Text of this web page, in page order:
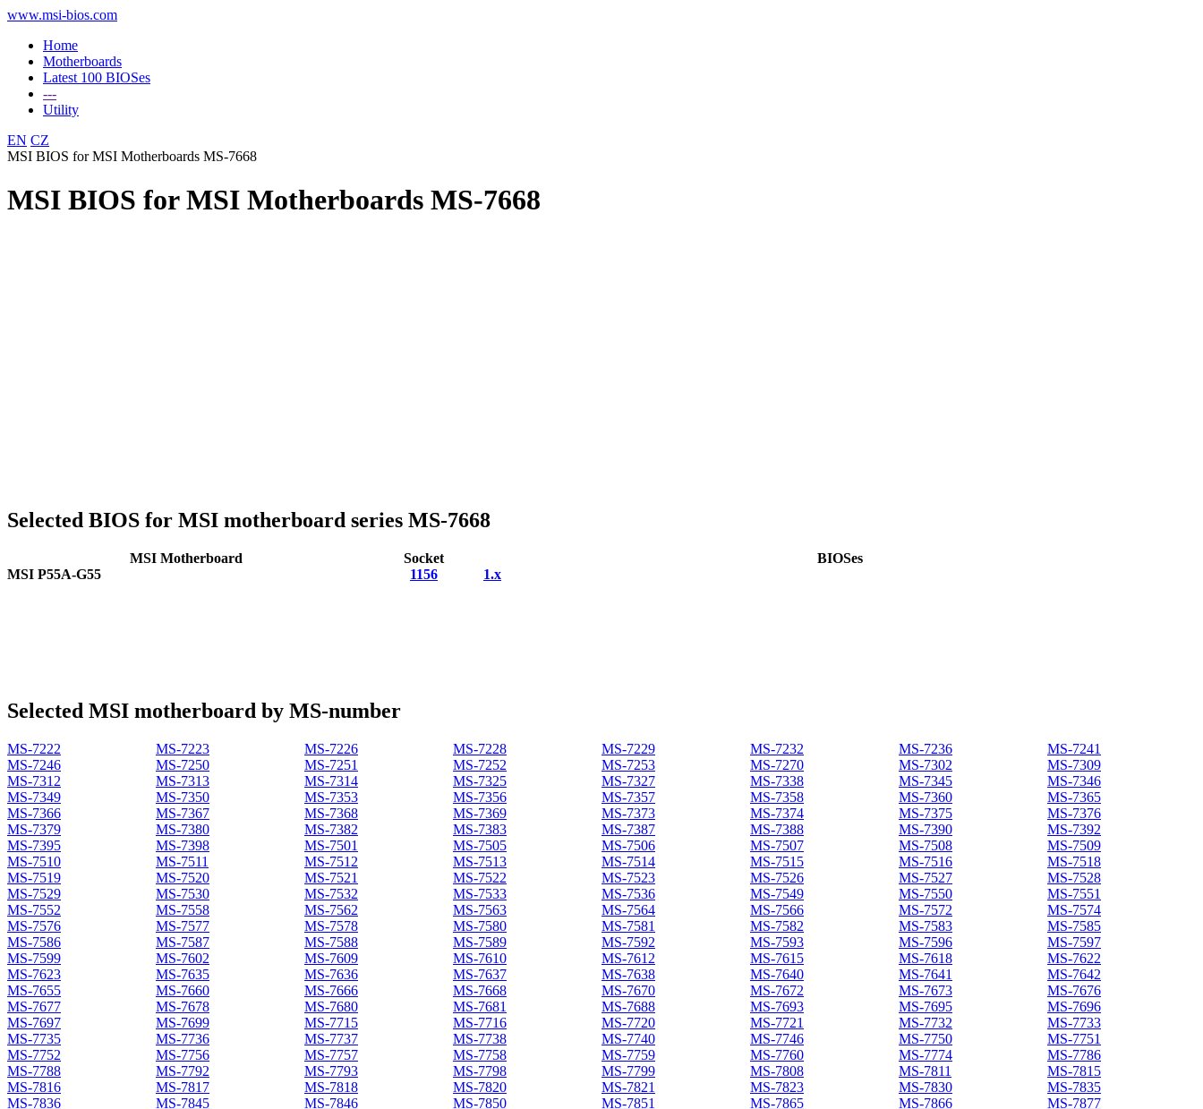
www.msi-bios.com
Home
Motherboards
Latest 100 BIOSes
---
Utility
EN CZ
MSI BIOS for MSI Motherboards MS-7668
MSI BIOS for MSI Motherboards MS-7668
Selected BIOS for MSI motherboard series MS-7668
MSI Motherboard Socket
BIOSes
MSI P55A-G55
1156 1.x
Selected MSI motherboard by MS-number
MS-7222 MS-7223 MS-7226 MS-7228 MS-7229 MS-7232 MS-7236
MS-7241
MS-7246
MS-7250 MS-7251 MS-7252 MS-7253 MS-7270 MS-7302
MS-7309
MS-7312
MS-7313 MS-7314 MS-7325 MS-7327 MS-7338 MS-7345
MS-7346
MS-7349
MS-7350 MS-7353 MS-7356 MS-7357 MS-7358 MS-7360
MS-7365
MS-7366
MS-7367 MS-7368 MS-7369 MS-7373 MS-7374 MS-7375
MS-7376
MS-7379
MS-7380 MS-7382 MS-7383 MS-7387 MS-7388 MS-7390
MS-7392
MS-7395
MS-7398 MS-7501 MS-7505 MS-7506 MS-7507 MS-7508
MS-7509
MS-7510
MS-7511 MS-7512 MS-7513 MS-7514 MS-7515 MS-7516
MS-7518
MS-7519
MS-7520 MS-7521 MS-7522 MS-7523 MS-7526 MS-7527
MS-7528
MS-7529
MS-7530 MS-7532 MS-7533 MS-7536 MS-7549 MS-7550
MS-7551
MS-7552
MS-7558 MS-7562 MS-7563 MS-7564 MS-7566 MS-7572
MS-7574
MS-7576
MS-7577 MS-7578 MS-7580 MS-7581 MS-7582 MS-7583
MS-7585
MS-7586
MS-7587 MS-7588 MS-7589 MS-7592 MS-7593 MS-7596
MS-7597
MS-7599
MS-7602 MS-7609 MS-7610 MS-7612 MS-7615 MS-7618
MS-7622
MS-7623
MS-7635 MS-7636 MS-7637 MS-7638 MS-7640 MS-7641
MS-7642
MS-7655
MS-7660 MS-7666 MS-7668 MS-7670 MS-7672 MS-7673
MS-7676
MS-7677
MS-7678 MS-7680 MS-7681 MS-7688 MS-7693 MS-7695
MS-7696
MS-7697
MS-7699 MS-7715 MS-7716 MS-7720 MS-7721 MS-7732
MS-7733
MS-7735
MS-7736 MS-7737 MS-7738 MS-7740 MS-7746 MS-7750
MS-7751
MS-7752
MS-7756 MS-7757 MS-7758 MS-7759 MS-7760 MS-7774
MS-7786
MS-7788
MS-7792 MS-7793 MS-7798 MS-7799 MS-7808 MS-7811
MS-7815
MS-7816
MS-7817 MS-7818 MS-7820 MS-7821 MS-7823 MS-7830
MS-7835
MS-7836
MS-7845 MS-7846 MS-7850 MS-7851 MS-7865 MS-7866
MS-7877